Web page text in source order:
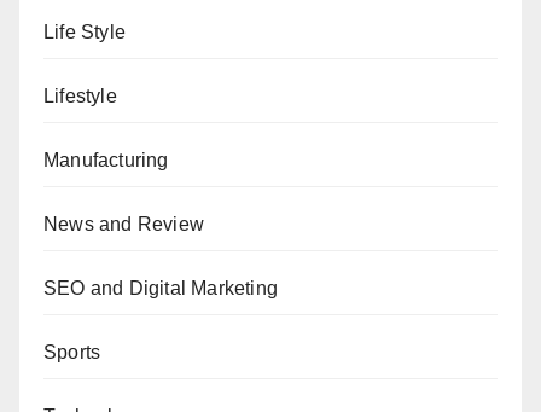
Life Style
Lifestyle
Manufacturing
News and Review
SEO and Digital Marketing
Sports